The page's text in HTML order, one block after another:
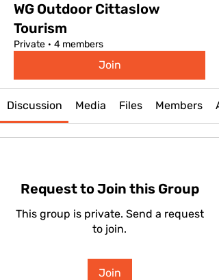
WG Outdoor Cittaslow
Tourism
Private · 4 members
Join
Discussion Media Files Members
Request to Join this Group
This group is private. Send a request
to join.
Join